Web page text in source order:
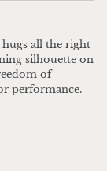
all the right
silhouette on
of
performance.